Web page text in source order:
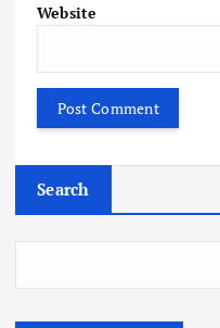
Website
Search